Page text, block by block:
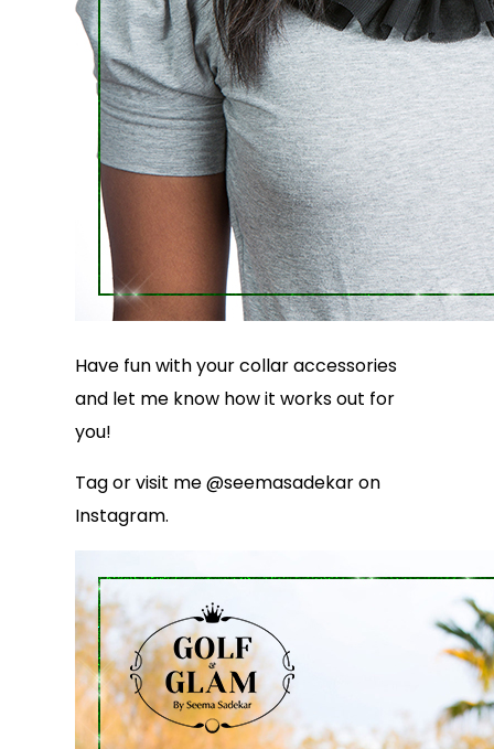
Have fun with your collar accessories
and let me know how it works out for
you!
Tag or visit me @seemasadekar on
Instagram.